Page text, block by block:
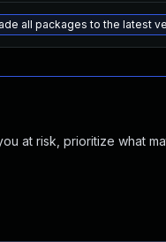
all packages to the latest
at risk, prioritize what